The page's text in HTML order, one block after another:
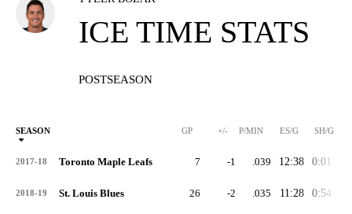
ICE TIME STATS
POSTSEASON
SEASON GP +/- P/MIN ES/G SH/G
2017-18 Toronto Maple Leafs 7 -1 .039 12:38 0:01
2018-19 St. Louis Blues 26 -2 .035 11:28 0:54